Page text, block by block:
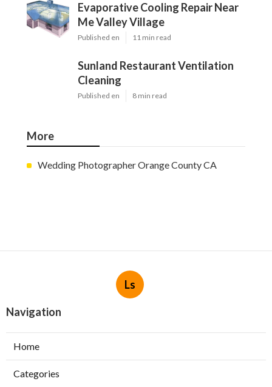
Evaporative Cooling Repair Near
Me Valley Village
Published en 11 min read
Sunland Restaurant Ventilation
Cleaning
Published en 8 min read
More
Wedding Photographer Orange County CA
Ls
Navigation
Home
Categories